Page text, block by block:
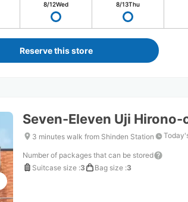
8/12Wed 8/13Thu
Reserve this store
Seven-Eleven Uji Hirono-
3 minutes walk from Shinden Station
Number of packages that can be stored
Suitcase size :3 Bag size :3